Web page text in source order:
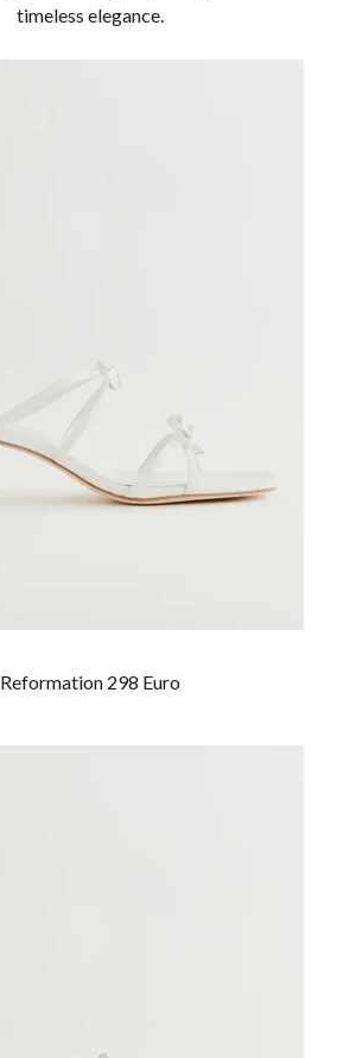
timeless elegance.
Reformation 298 Euro